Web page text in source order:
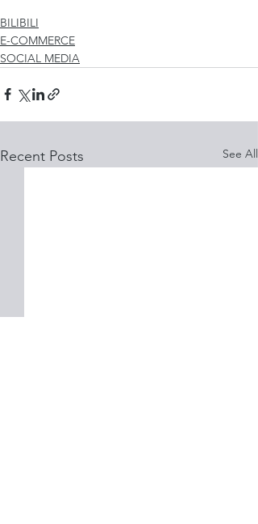
BILIBILI
E-COMMERCE
SOCIAL MEDIA
Recent Posts See All